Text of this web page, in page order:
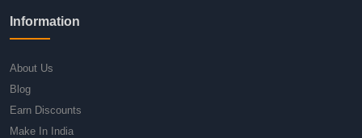
Information
About Us
Blog
Earn Discounts
Make In India